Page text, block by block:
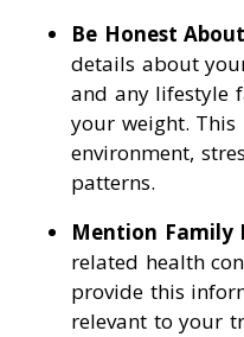
Be Honest
details about
and any lifestyle
your weight.
environment,
patterns.
Mention Family
related health
provide this
relevant to your